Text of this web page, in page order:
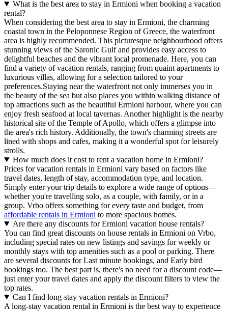
What is the best area to stay in Ermioni when booking a vacation
rental?
When considering the best area to stay in Ermioni, the charming
coastal town in the Peloponnese Region of Greece, the waterfront
area is highly recommended. This picturesque neighbourhood offers
stunning views of the Saronic Gulf and provides easy access to
delightful beaches and the vibrant local promenade. Here, you can
find a variety of vacation rentals, ranging from quaint apartments to
luxurious villas, allowing for a selection tailored to your
preferences.Staying near the waterfront not only immerses you in
the beauty of the sea but also places you within walking distance of
top attractions such as the beautiful Ermioni harbour, where you can
enjoy fresh seafood at local tavernas. Another highlight is the nearby
historical site of the Temple of Apollo, which offers a glimpse into
the area's rich history. Additionally, the town's charming streets are
lined with shops and cafes, making it a wonderful spot for leisurely
strolls.
How much does it cost to rent a vacation home in Ermioni?
Prices for vacation rentals in Ermioni vary based on factors like
travel dates, length of stay, accommodation type, and location.
Simply enter your trip details to explore a wide range of options—
whether you're travelling solo, as a couple, with family, or in a
group. Vrbo offers something for every taste and budget, from
affordable rentals in Ermioni to more spacious homes.
Are there any discounts for Ermioni vacation house rentals?
You can find great discounts on house rentals in Ermioni on Vrbo,
including special rates on new listings and savings for weekly or
monthly stays with top amenities such as a pool or parking. There
are several discounts for Last minute bookings, and Early bird
bookings too. The best part is, there's no need for a discount code—
just enter your travel dates and apply the discount filters to view the
top rates.
Can I find long-stay vacation rentals in Ermioni?
A long-stay vacation rental in Ermioni is the best way to experience